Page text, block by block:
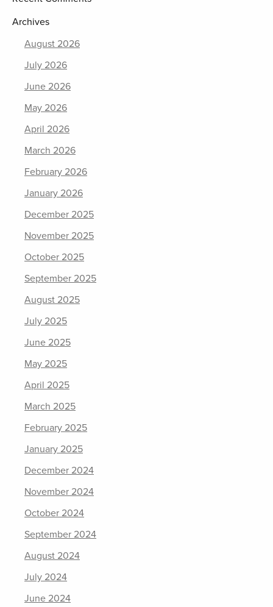
Archives
August 2026
July 2026
June 2026
May 2026
April 2026
March 2026
February 2026
January 2026
December 2025
November 2025
October 2025
September 2025
August 2025
July 2025
June 2025
May 2025
April 2025
March 2025
February 2025
January 2025
December 2024
November 2024
October 2024
September 2024
August 2024
July 2024
June 2024